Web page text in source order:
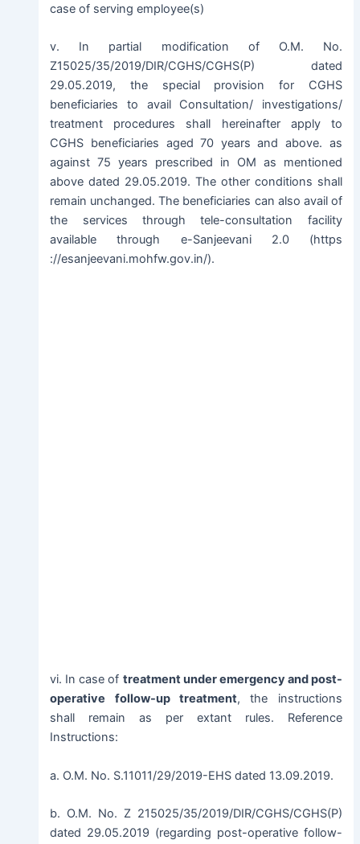
case of serving employee(s)
v. In partial modification of O.M. No.
Z15025/35/2019/DIR/CGHS/CGHS(P) dated
29.05.2019, the special provision for CGHS
beneficiaries to avail Consultation/ investigations/
treatment procedures shall hereinafter apply to
CGHS beneficiaries aged 70 years and above. as
against 75 years prescribed in OM as mentioned
above dated 29.05.2019. The other conditions shall
remain unchanged. The beneficiaries can also avail of
the services through tele-consultation facility
available through e-Sanjeevani 2.0 (https
://esanjeevani.mohfw.gov.in/).
vi. In case of treatment under emergency and post-
operative follow-up treatment, the instructions
shall remain as per extant rules. Reference
Instructions:
a. O.M. No. S.11011/29/2019-EHS dated 13.09.2019.
b. O.M. No. Z 215025/35/2019/DIR/CGHS/CGHS(P)
dated 29.05.2019 (regarding post-operative follow-